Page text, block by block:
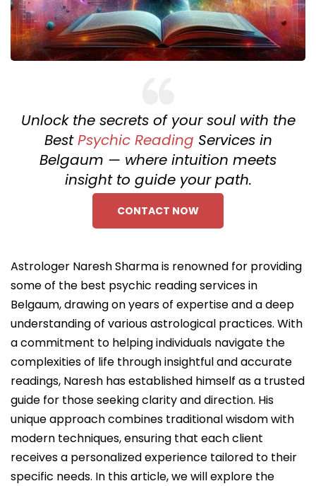
Unlock the secrets of your soul with the
BestPsychic Reading Services in
Belgaum — where intuition meets
insight to guide your path.
CONTACT NOW
Astrologer Naresh Sharma is renowned for providing
some of the best psychic reading services in
Belgaum, drawing on years of expertise and a deep
understanding of various astrological practices. With
a commitment to helping individuals navigate the
complexities of life through insightful and accurate
readings, Naresh has established himself as a trusted
guide for those seeking clarity and direction. His
unique approach combines traditional wisdom with
modern techniques, ensuring that each client
receives a personalized experience tailored to their
specific needs. In this article, we will explore the